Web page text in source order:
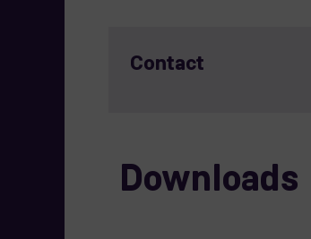
Contact
Downloads